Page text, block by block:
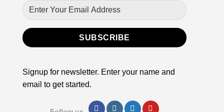
Signup for newsletter. Enter your name and
email to get started.